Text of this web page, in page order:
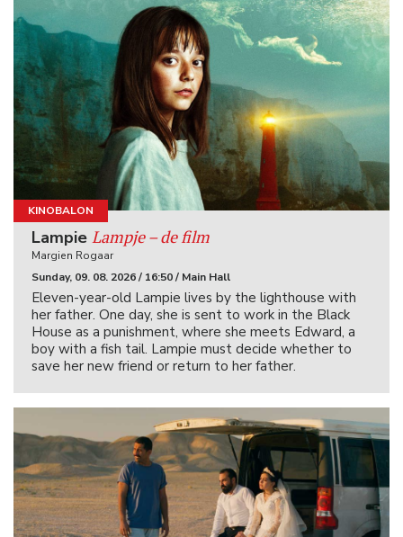
KINOBALON
Lampie Lampje – de film
Margien Rogaar
Sunday, 09. 08. 2026 / 16:50 / Main Hall
Eleven-year-old Lampie lives by the lighthouse with
her father. One day, she is sent to work in the Black
House as a punishment, where she meets Edward, a
boy with a fish tail. Lampie must decide whether to
save her new friend or return to her father.